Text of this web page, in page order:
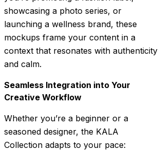
showcasing a photo series, or
launching a wellness brand, these
mockups frame your content in a
context that resonates with authenticity
and calm.
Seamless Integration into Your
Creative Workflow
Whether you’re a beginner or a
seasoned designer, the KALA
Collection adapts to your pace: